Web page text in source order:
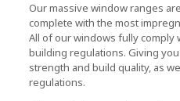
Our massive window ranges
complete with the most
All of our windows fully comply
building regulations. Giving
strength and build quality, as
regulations.